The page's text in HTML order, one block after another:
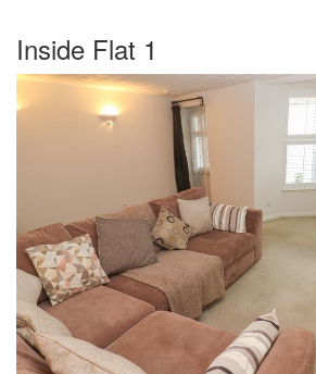
Inside Flat 1